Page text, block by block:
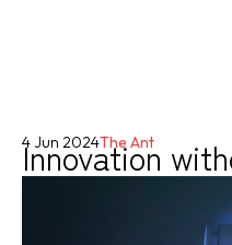
Innovation
4 Jun 2024The Ant